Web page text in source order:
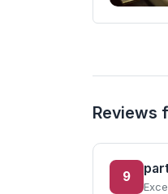
Reviews
9